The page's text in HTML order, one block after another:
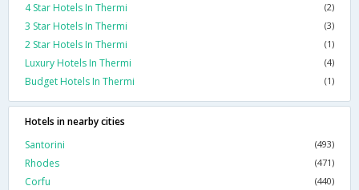
4 Star Hotels In Thermi
(2)
3 Star Hotels In Thermi (3)
2 Star Hotels In Thermi (1)
Luxury Hotels In Thermi (4)
Budget Hotels In Thermi (1)
Hotels in nearby cities
Santorini
(493)
Rhodes (471)
Corfu (440)